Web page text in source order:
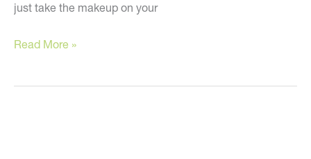
just take the makeup on your
Avoid
Skin
Read More »